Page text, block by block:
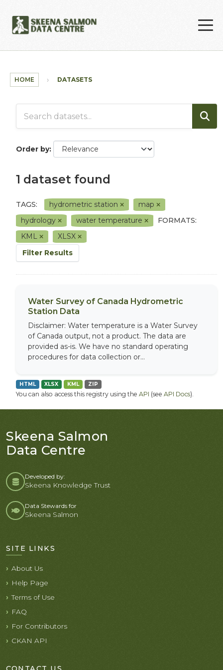
HOME DATASETS
Order by
1 dataset found
TAGS: hydrometric station
map
hydrology
water temperature
FORMATS:
KML
XLSX
Filter Results
Water Survey of Canada Hydrometric
Station Data
Disclaimer: Water temperature is a Water Survey
of Canada output, not a product. The data are
provided as-is. We have no standard operating
procedures for data collection or...
HTML XLSX KML ZIP
You can also access this registry using the API (see API Docs).
Skeena Salmon
Data Centre
Developed by:
Skeena Knowledge Trust
Data Stewards for
Skeena Salmon
SITE LINKS
About Us
Help Page
Terms of Use
FAQ
For Contributors
CKAN API